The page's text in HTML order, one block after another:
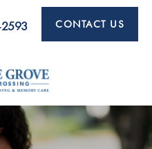
CONTACT US